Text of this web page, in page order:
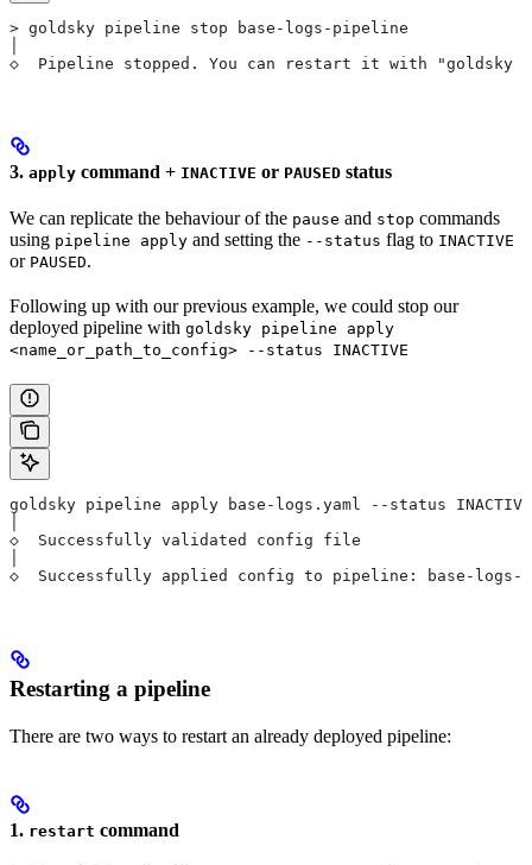
> goldsky pipeline stop base-logs-pipeline
◇  Pipeline stopped. You can restart it with "goldsky
3. apply command + INACTIVE or PAUSED status
We can replicate the behaviour of the pause and stop commands
using pipeline apply and setting the --status flag to INACTIVE
or PAUSED.
Following up with our previous example, we could stop our
deployed pipeline with goldsky pipeline apply
<name_or_path_to_config> --status INACTIVE
goldsky pipeline apply base-logs.yaml --status INACTIVE
◇  Successfully validated config file
◇  Successfully applied config to pipeline: base-logs-
Restarting a pipeline
There are two ways to restart an already deployed pipeline:
1. restart command